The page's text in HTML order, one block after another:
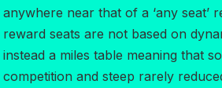
anywhere near that of a ‘any seat’
reward seats are not based on
instead a miles table meaning that
competition and steep rarely